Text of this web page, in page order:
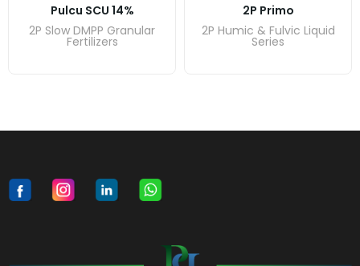
Pulcu SCU 14%
2P Slow DMPP Granular
Fertilizers
2P Primo
2P Humic & Fulvic Liquid
Series